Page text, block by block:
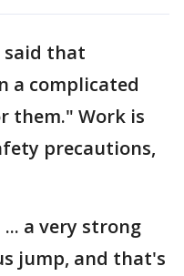
said that
a complicated
them." Work is
precautions,
a very strong
jump, and that's